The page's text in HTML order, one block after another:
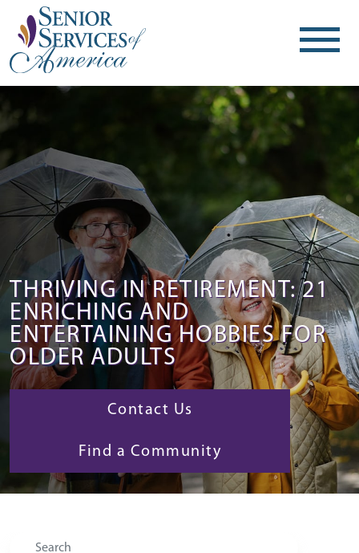
THRIVING IN RETIREMENT: 21
ENRICHING AND
ENTERTAINING HOBBIES FOR
OLDER ADULTS
Contact Us
Find a Community
Search